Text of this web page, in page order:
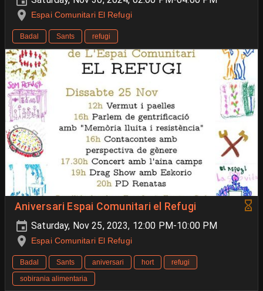
Espai Comunitari El Refugi
Badal Sants refugi
Aniversari Espai Comunitari el Refugi
Saturday, Nov 25, 2023, 12:00 PM-10:00 PM
Espai Comunitari El Refugi
Badal Sants aniversari hort
refugi
sobirania alimentaria